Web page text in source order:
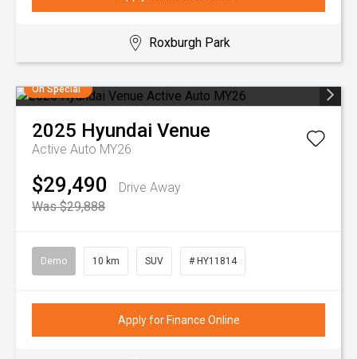
Roxburgh Park
On Special
2025 Hyundai Venue
Active Auto MY26
$29,490
Drive Away
Was $29,888
Demo 10 km SUV # HY11814
Apply for Finance Online